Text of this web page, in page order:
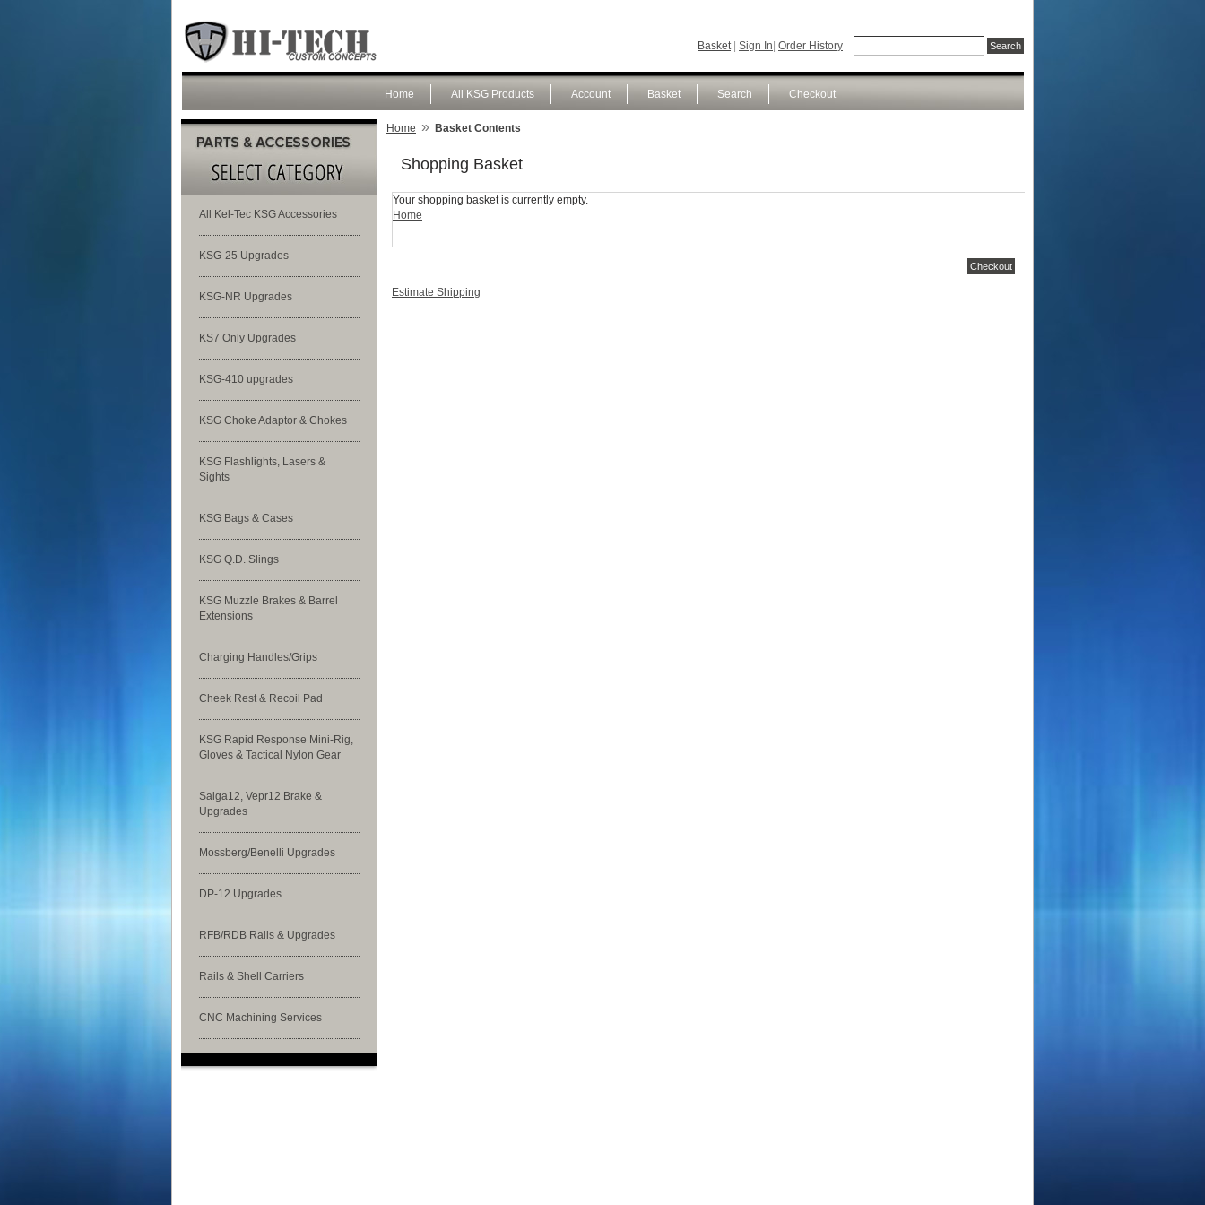
Sign In Order History
Basket
Checkout
Search
Basket
Account
All KSG Products
Home
All Kel-Tec KSG Accessories
KSG-25 Upgrades
KSG-NR Upgrades
KS7 Only Upgrades
KSG-410 upgrades
KSG Choke Adaptor & Chokes
KSG Flashlights, Lasers &
Sights
KSG Bags & Cases
KSG Q.D. Slings
KSG Muzzle Brakes & Barrel
Extensions
Charging Handles/Grips
Cheek Rest & Recoil Pad
KSG Rapid Response Mini-Rig,
Gloves & Tactical Nylon Gear
Saiga12, Vepr12 Brake &
Upgrades
Mossberg/Benelli Upgrades
DP-12 Upgrades
RFB/RDB Rails & Upgrades
Rails & Shell Carriers
CNC Machining Services
Home » Basket Contents
Shopping Basket
Your shopping basket is currently empty.
Home
Estimate Shipping